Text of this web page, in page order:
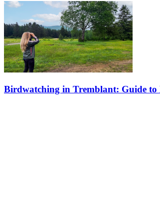
Birdwatching in Tremblant: Guide to